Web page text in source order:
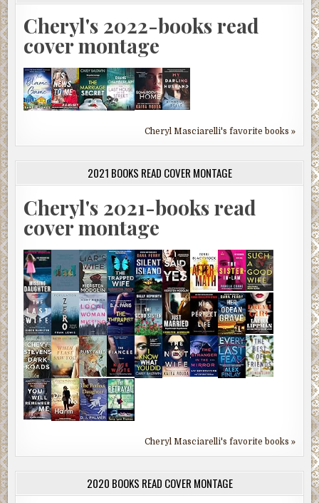
Cheryl's 2022-books read
cover montage
Cheryl Masciarelli's favorite books »
2021 BOOKS READ COVER MONTAGE
Cheryl's 2021-books read
cover montage
Cheryl Masciarelli's favorite books »
2020 BOOKS READ COVER MONTAGE